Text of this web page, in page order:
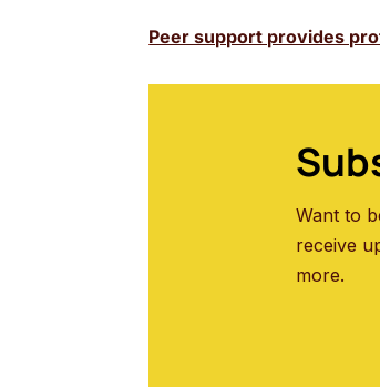
Peer support provides
Want to
receive
more.